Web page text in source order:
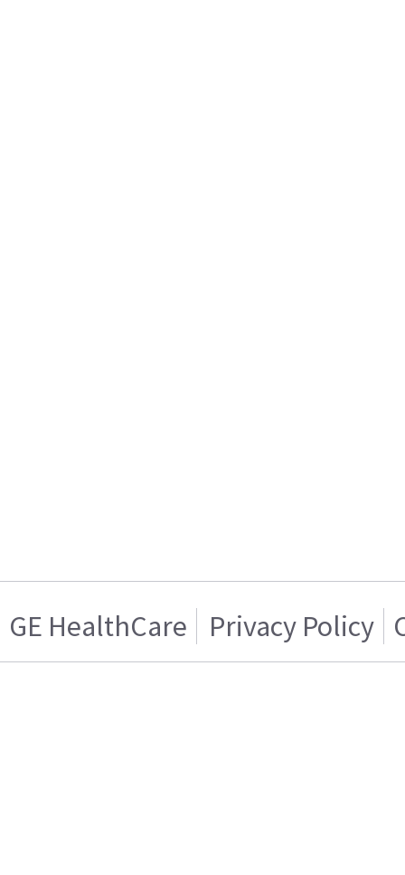
GE HealthCare Privacy Policy